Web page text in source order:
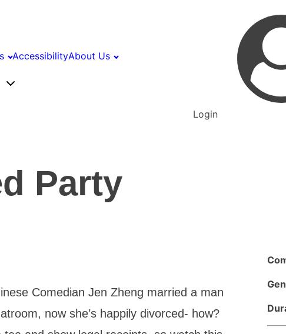
AccessibilityAbout Us
Login
Party
Comedian Jen Zheng married a man
now she’s happily divorced- how?